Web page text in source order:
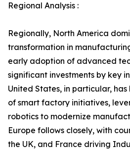
Regional Analysis :
Regionally, North America
transformation in
early adoption of advanced
significant investments by key
United States, in particular,
of smart factory initiatives,
robotics to modernize
Europe follows closely, with
the UK, and France driving